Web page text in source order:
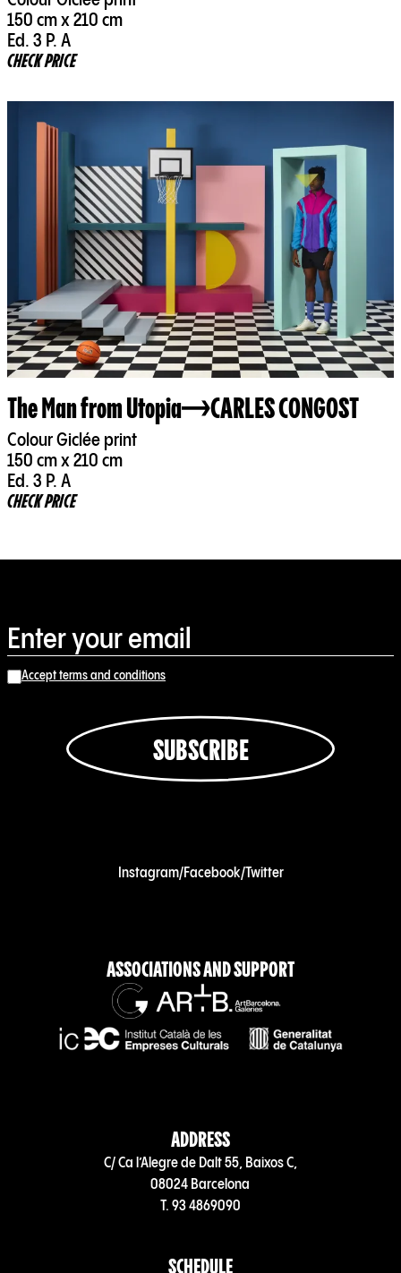
150 cm x 210 cm
Ed. 3 P. A
CHECK PRICE
The Man from Utopia CARLES CONGOST
Colour Giclée print
150 cm x 210 cm
Ed. 3 P. A
CHECK PRICE
Accept terms and conditions
SUBSCRIBE
Instagram/Facebook/Twitter
ASSOCIATIONS AND SUPPORT
ADDRESS
C/ Ca l’Alegre de Dalt 55, Baixos C,
08024 Barcelona
T. 93 4869090
SCHEDULE